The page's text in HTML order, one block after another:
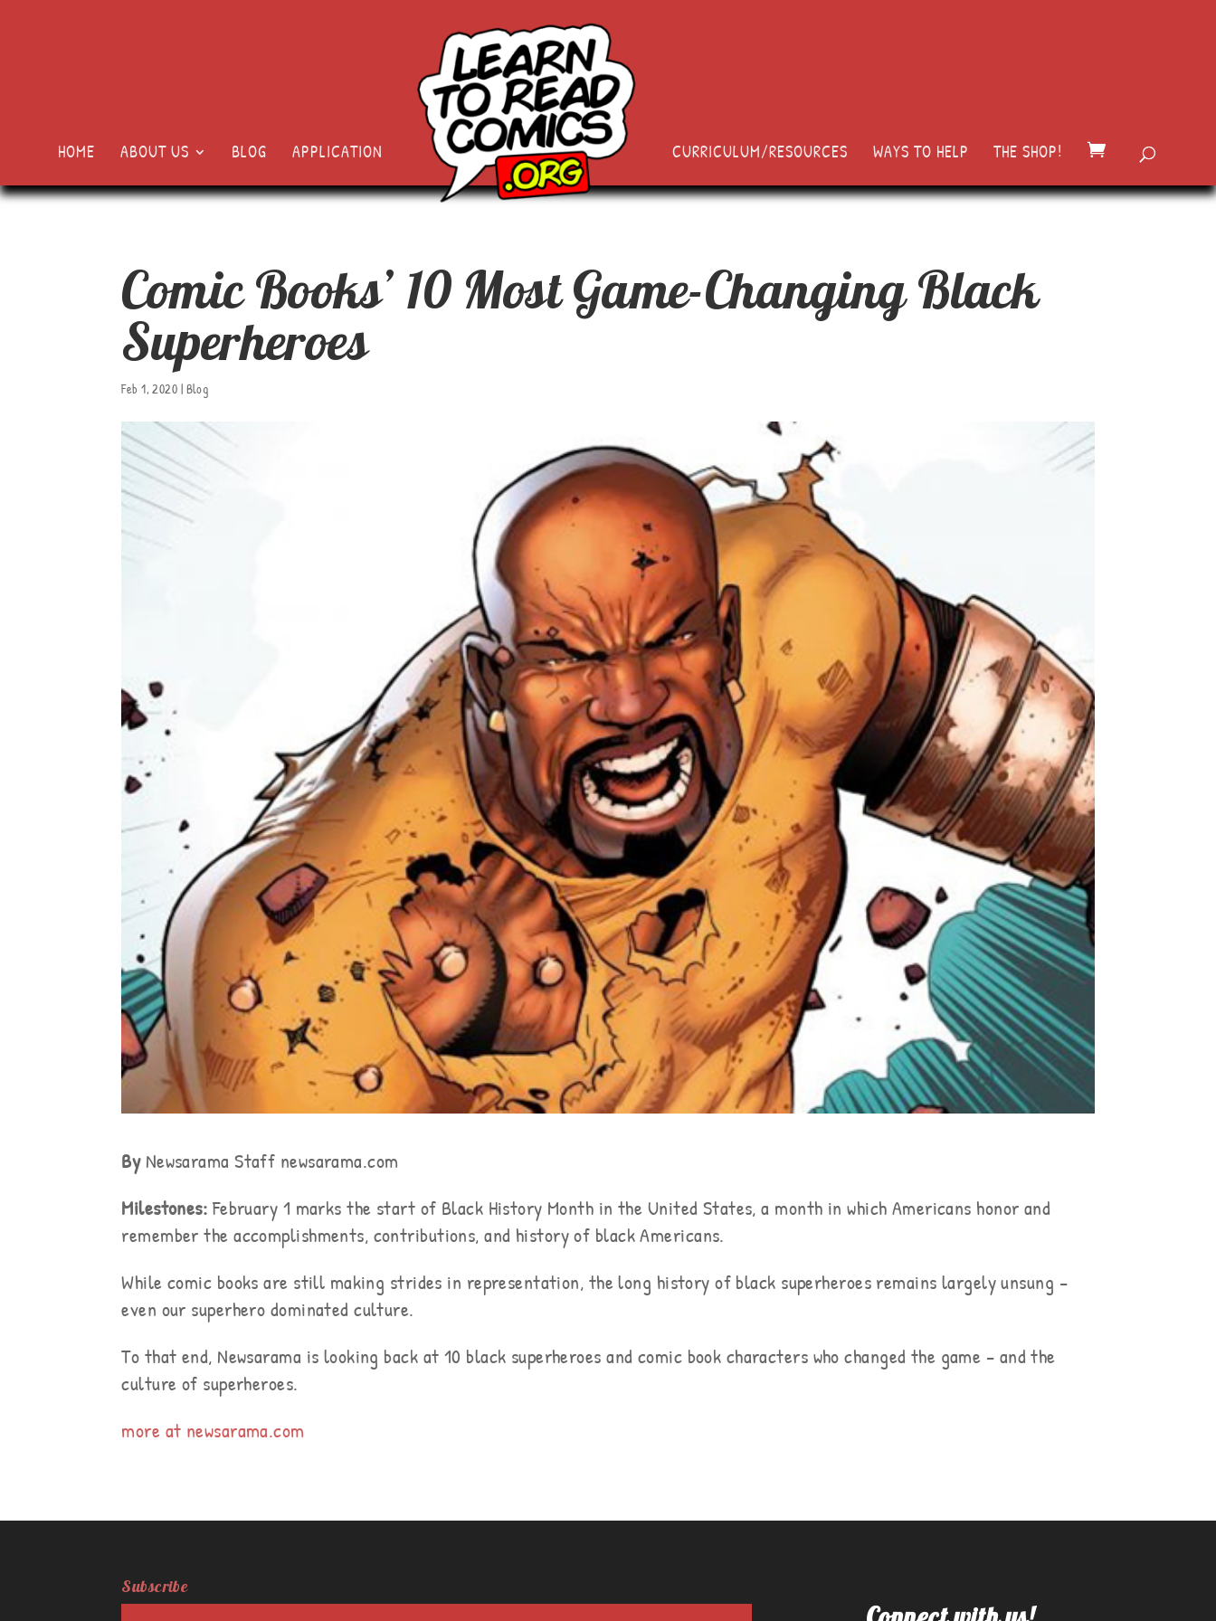
HOME ABOUT US BLOG APPLICATION CURRICULUM/RESOURCES WAYS TO HELP THE SHOP!
Comic Books’ 10 Most Game-Changing Black
Superheroes
Feb 1, 2020 | Blog
By Newsarama Staff newsarama.com
Milestones: February 1 marks the start of Black History Month in the United States, a month in which Americans honor and
remember the accomplishments, contributions, and history of black Americans.
While comic books are still making strides in representation, the long history of black superheroes remains largely unsung –
even our superhero dominated culture.
To that end, Newsarama is looking back at 10 black superheroes and comic book characters who changed the game – and the
culture of superheroes.
more at newsarama.com
Subscribe